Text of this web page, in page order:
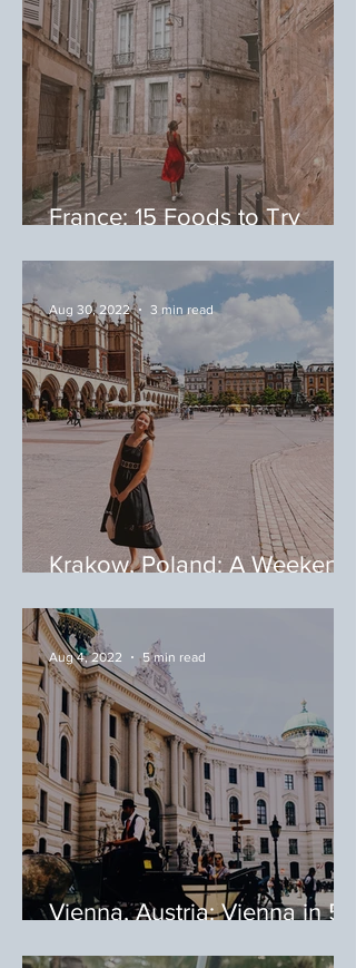
France: 15 Foods to Try
Krakow, Poland: A Weekend
Aug 30, 2022 3 min read
Vienna, Austria: Vienna in 5
Aug 4, 2022 5 min read